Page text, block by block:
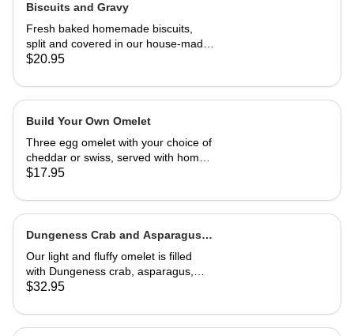
Biscuits and Gravy
Fresh baked homemade biscuits,
split and covered in our house-made
country gravy. Comes with 2 eggs
$20.95
Build Your Own Omelet
Three egg omelet with your choice of
cheddar or swiss, served with home
fries. Upto 2 veggies included. ,
$5.95 each.
$17.95
Dungeness Crab and Asparagus
Omelet
Our light and fluffy omelet is filled
with Dungeness crab, asparagus,
cream cheese and topped with
fries and toast 29.95
$32.95